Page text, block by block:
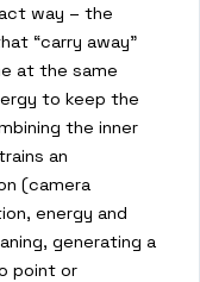
way – the
“carry away”
at the same
to keep the
the inner
an
(camera
energy and
generating a
point or